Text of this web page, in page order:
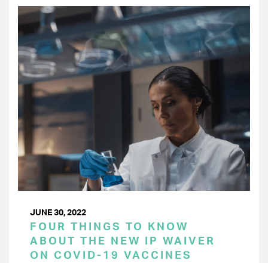
JUNE 30, 2022
FOUR THINGS TO KNOW
ABOUT THE NEW IP WAIVER
ON COVID-19 VACCINES